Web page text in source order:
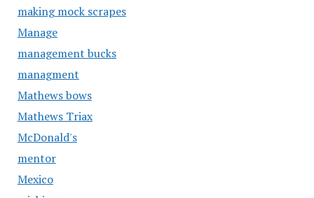
making mock scrapes
Manage
management bucks
managment
Mathews bows
Mathews Triax
McDonald's
mentor
Mexico